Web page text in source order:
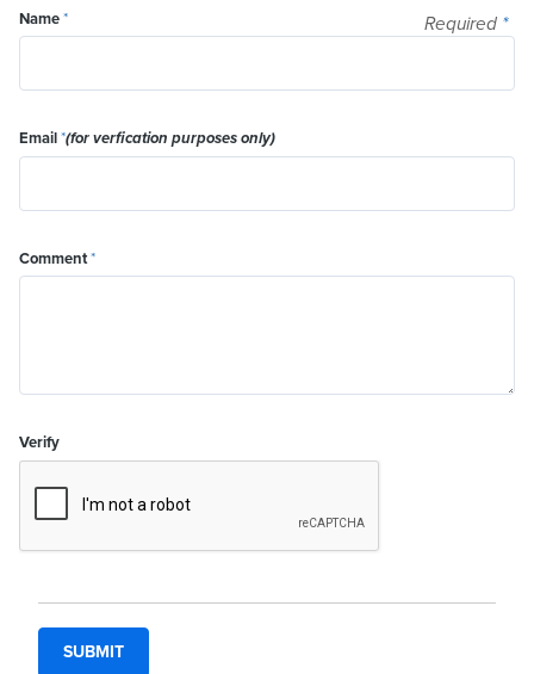
Required *
Name*
Email*(for verfication purposes only)
Comment*
Verify